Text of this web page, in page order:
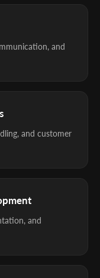
and
and customer
and